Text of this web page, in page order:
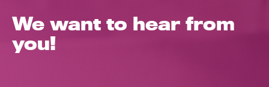
We want to hear from
you!